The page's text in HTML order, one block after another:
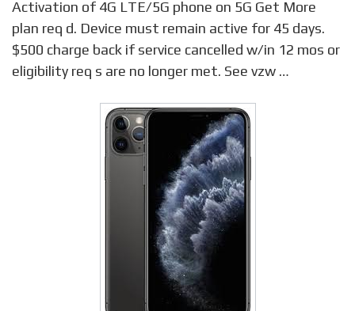
Activation of 4G LTE/5G phone on 5G Get More
plan req d. Device must remain active for 45 days.
$500 charge back if service cancelled w/in 12 mos or
eligibility req s are no longer met. See vzw …